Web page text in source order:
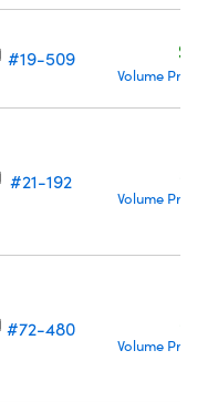
#19-509
Volume
#21-192
Volume
#72-480
Volume